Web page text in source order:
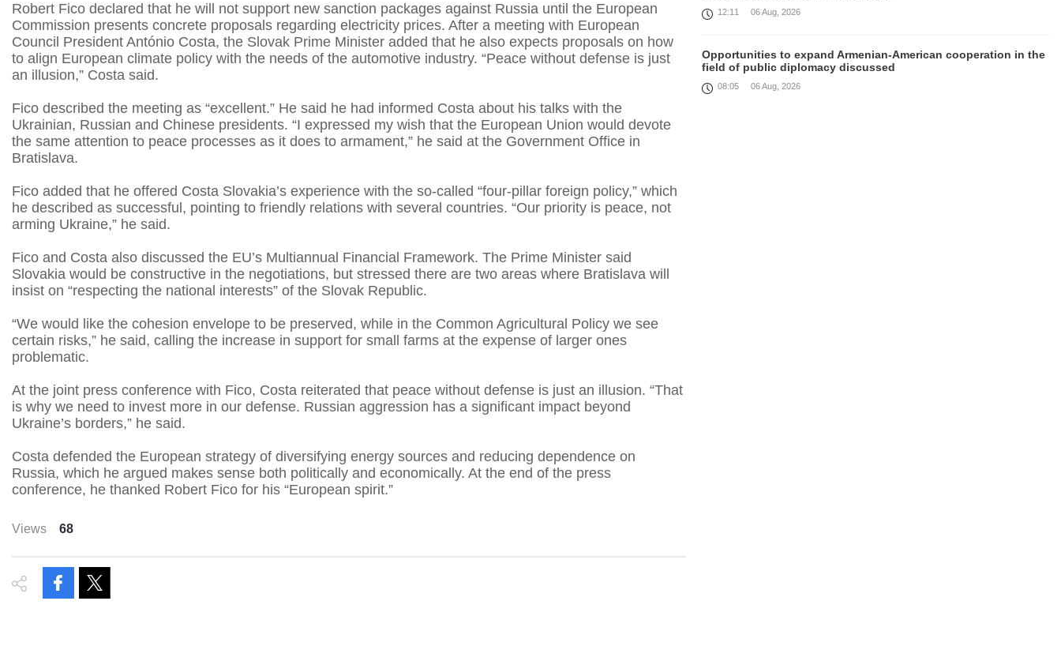
Robert Fico declared that he will not support new sanction packages against Russia until the European
Commission presents concrete proposals regarding electricity prices. After a meeting with European
Council President António Costa, the Slovak Prime Minister added that he also expects proposals on how
to align European climate policy with the needs of the automotive industry. “Peace without defense is just
an illusion,” Costa said.
Fico described the meeting as “excellent.” He said he had informed Costa about his talks with the
Ukrainian, Russian and Chinese presidents. “I expressed my wish that the European Union would devote
the same attention to peace processes as it does to armament,” he said at the Government Office in
Bratislava.
Fico added that he offered Costa Slovakia’s experience with the so-called “four-pillar foreign policy,” which
he described as successful, pointing to friendly relations with several countries. “Our priority is peace, not
arming Ukraine,” he said.
Fico and Costa also discussed the EU’s Multiannual Financial Framework. The Prime Minister said
Slovakia would be constructive in the negotiations, but stressed there are two areas where Bratislava will
insist on “respecting the national interests” of the Slovak Republic.
“We would like the cohesion envelope to be preserved, while in the Common Agricultural Policy we see
certain risks,” he said, calling the increase in support for small farms at the expense of larger ones
problematic.
At the joint press conference with Fico, Costa reiterated that peace without defense is just an illusion. “That
is why we need to invest more in our defense. Russian aggression has a significant impact beyond
Ukraine’s borders,” he said.
Costa defended the European strategy of diversifying energy sources and reducing dependence on
Russia, which he argued makes sense both politically and economically. At the end of the press
conference, he thanked Robert Fico for his “European spirit.”
Views 68
12:11 06 Aug, 2026
Opportunities to expand Armenian-American cooperation in the
field of public diplomacy discussed
08:05 06 Aug, 2026